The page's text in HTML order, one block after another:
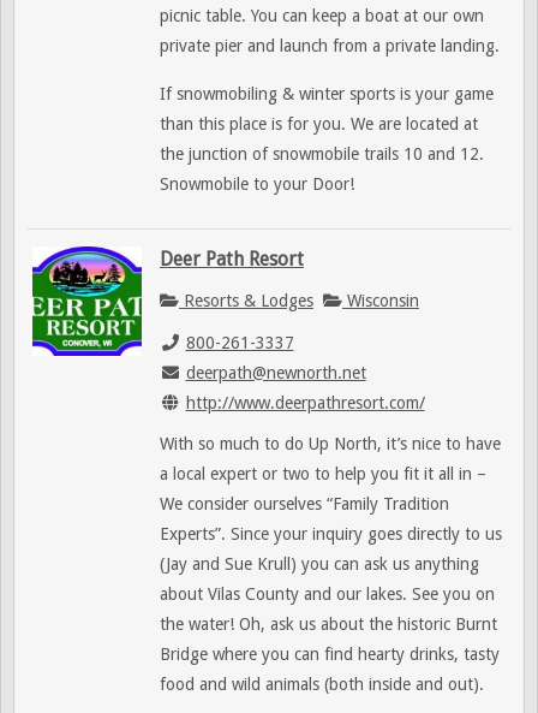
picnic table. You can keep a boat at our own
private pier and launch from a private landing.
If snowmobiling & winter sports is your game
than this place is for you. We are located at
the junction of snowmobile trails 10 and 12.
Snowmobile to your Door!
Deer Path Resort
Resorts & Lodges Wisconsin
800-261-3337
deerpath@newnorth.net
http://www.deerpathresort.com/
With so much to do Up North, it’s nice to have
a local expert or two to help you fit it all in –
We consider ourselves “Family Tradition
Experts”. Since your inquiry goes directly to us
(Jay and Sue Krull) you can ask us anything
about Vilas County and our lakes. See you on
the water! Oh, ask us about the historic Burnt
Bridge where you can find hearty drinks, tasty
food and wild animals (both inside and out).